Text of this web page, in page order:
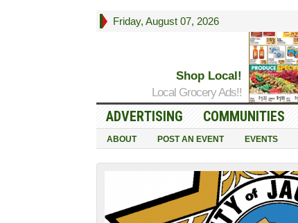
Friday, August 07, 2026
Shop Local!
Local Grocery Ads!!
ADVERTISING COMMUNITIES
ABOUT POST AN EVENT EVENTS